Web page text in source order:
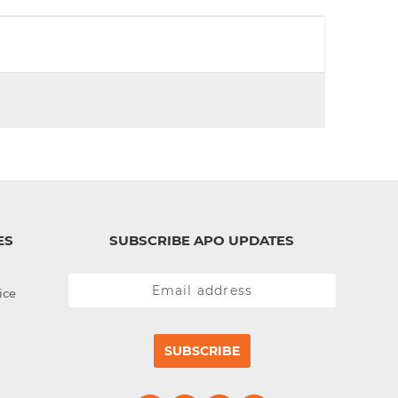
SUBSCRIBE APO UPDATES
SUBSCRIBE